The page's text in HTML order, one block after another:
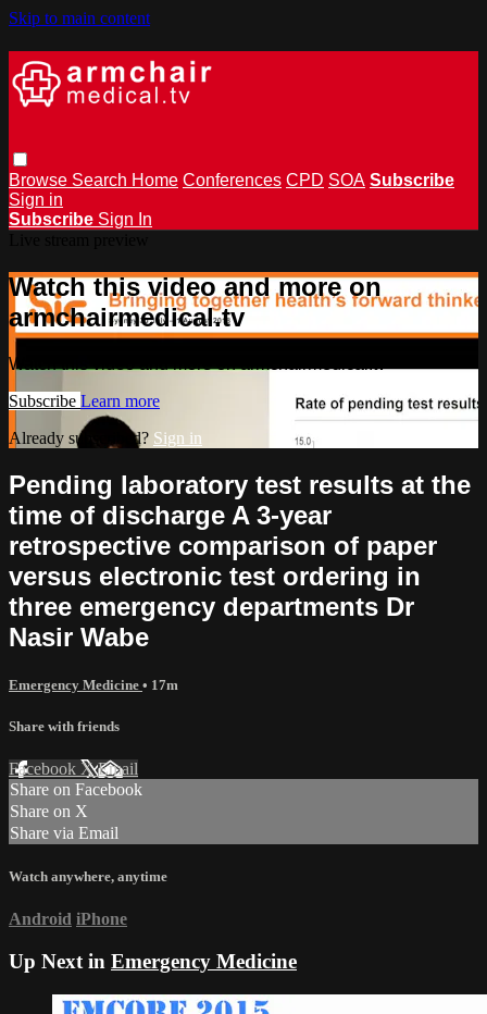
Skip to main content
Browse Search Home Conferences CPD SOA Subscribe
Sign in
Subscribe Sign In
Watch this video and more on
armchairmedical.tv
Watch this video and more on armchairmedical.tv
Subscribe Learn more
Already subscribed? Sign in
Pending laboratory test results at the
time of discharge A 3-year
retrospective comparison of paper
versus electronic test ordering in
three emergency departments Dr
Nasir Wabe
Emergency Medicine • 17m
Share with friends
Facebook XEmail
Share on Facebook
Share on X
Share via Email
Watch anywhere, anytime
Android iPhone
Up Next in Emergency Medicine